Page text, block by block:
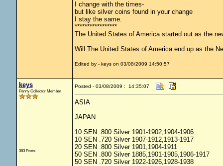
I change with the times-
but like silver coins found in your change
I stay the same.
*****************
The United States of America started out as the
Will The United States of America end up as the
Edited by - keys on 03/08/2009 14:50:57
keys
Penny Collector Member
383 Posts
Posted - 03/08/2009 : 14:35:07
ASIA
JAPAN
10 SEN .800 Silver 1901-1902,1904-1906
10 SEN .720 Silver 1907-1912,1913-1917
20 SEN .800 Silver 1901,1904-1911
50 SEN .800 Silver 1885,1901-1905,1906-1917
50 SEN .720 Silver 1922-1926,1928-1938